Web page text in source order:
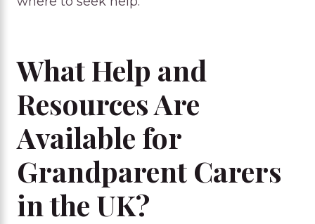
What Help and
Resources Are
Available for
Grandparent Carers
in the UK?